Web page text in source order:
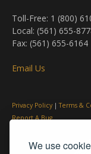
We use
Toll-Free: 1 (800)
Local: (561) 655-
Fax: (561) 655-6164
Email Us
Privacy Policy |Terms &
Report A Bug